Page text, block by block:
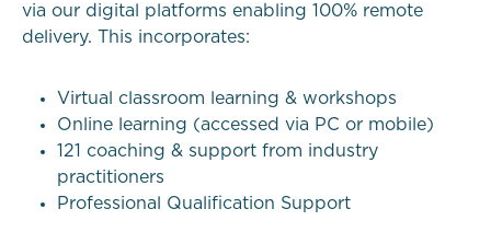
via our digital platforms enabling 100% remote
delivery. This incorporates:
Virtual classroom learning & workshops
Online learning (accessed via PC or mobile)
121 coaching & support from industry
practitioners
Professional Qualification Support